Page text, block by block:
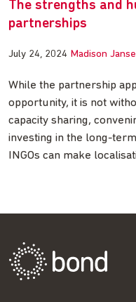
The strengths and
partnerships
July 24, 2024 Madison
While the partnership
opportunity, it is not
capacity sharing,
investing in the long-
INGOs can make